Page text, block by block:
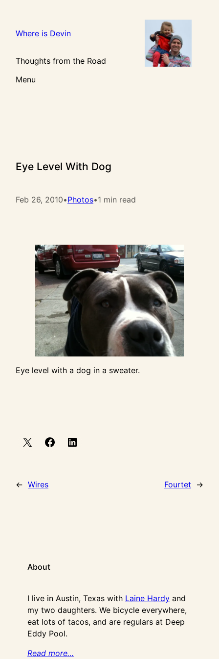
content
Where is Devin
Thoughts from the Road
Menu
Eye Level With Dog
Feb 26, 2010•Photos•1 min read
Eye level with a dog in a sweater.
← Wires Fourtet →
About
I live in Austin, Texas with Laine Hardy and
my two daughters. We bicycle everywhere,
eat lots of tacos, and are regulars at Deep
Eddy Pool.
Read more…